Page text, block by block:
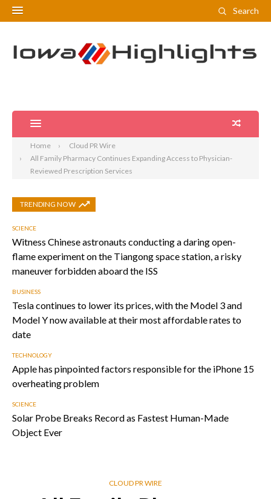
Search
Home
Cloud PR Wire
All Family Pharmacy Continues Expanding Access to Physician-
Reviewed Prescription Services
TRENDING NOW
SCIENCE
Witness Chinese astronauts conducting a daring open-
flame experiment on the Tiangong space station, a risky
maneuver forbidden aboard the ISS
BUSINESS
Tesla continues to lower its prices, with the Model 3 and
Model Y now available at their most affordable rates to
date
TECHNOLOGY
Apple has pinpointed factors responsible for the iPhone 15
overheating problem
SCIENCE
Solar Probe Breaks Record as Fastest Human-Made
Object Ever
CLOUD PR WIRE